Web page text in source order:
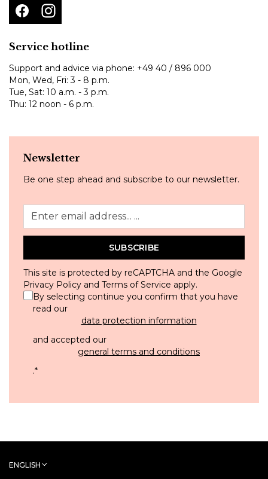
Service hotline
Support and advice via phone: +49 40 / 896 000
Mon, Wed, Fri: 3 - 8 p.m.
Tue, Sat: 10 a.m. - 3 p.m.
Thu: 12 noon - 6 p.m.
Newsletter
Be one step ahead and subscribe to our newsletter.
SUBSCRIBE
This site is protected by reCAPTCHA and the Google
Privacy Policy and Terms of Service apply.
By selecting continue you confirm that you have
read our
data protection information
and accepted our
general terms and conditions
.*
ENGLISH